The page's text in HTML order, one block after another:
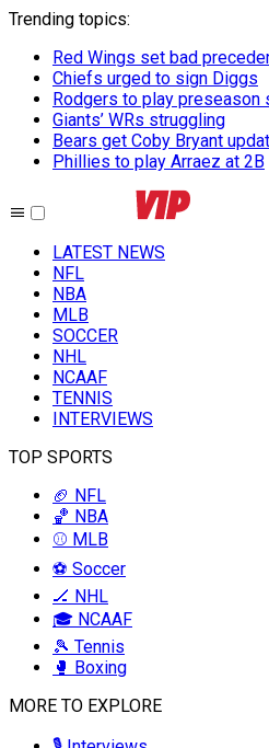
Trending topics:
Red Wings set bad
Chiefs urged to sign Diggs
Rodgers to play preseason
Giants’ WRs struggling
Bears get Coby Bryant
Phillies to play Arraez at 2B
LATEST NEWS
NFL
NBA
MLB
SOCCER
NHL
NCAAF
TENNIS
INTERVIEWS
TOP SPORTS
🏈 NFL
🏀 NBA
⚾ MLB
⚽ Soccer
🏒 NHL
🎓 NCAAF
🎾 Tennis
🥊 Boxing
MORE TO EXPLORE